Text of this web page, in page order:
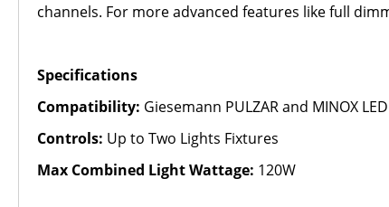
channels. For more advanced features like full
Specifications
Compatibility: Giesemann PULZAR and MINOX
Controls: Up to Two Lights Fixtures
Max Combined Light Wattage: 120W